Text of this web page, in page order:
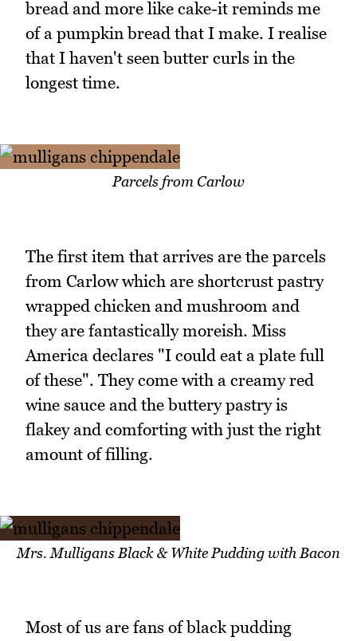
bread and more like cake-it reminds me
of a pumpkin bread that I make. I realise
that I haven't seen butter curls in the
longest time.
Parcels from Carlow
The first item that arrives are the parcels
from Carlow which are shortcrust pastry
wrapped chicken and mushroom and
they are fantastically moreish. Miss
America declares "I could eat a plate full
of these". They come with a creamy red
wine sauce and the buttery pastry is
flakey and comforting with just the right
amount of filling.
Mrs. Mulligans Black & White Pudding with Bacon
Most of us are fans of black pudding